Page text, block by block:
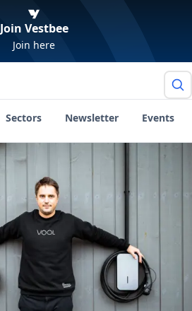
Join Vestbee
Join here
Sectors Newsletter Events